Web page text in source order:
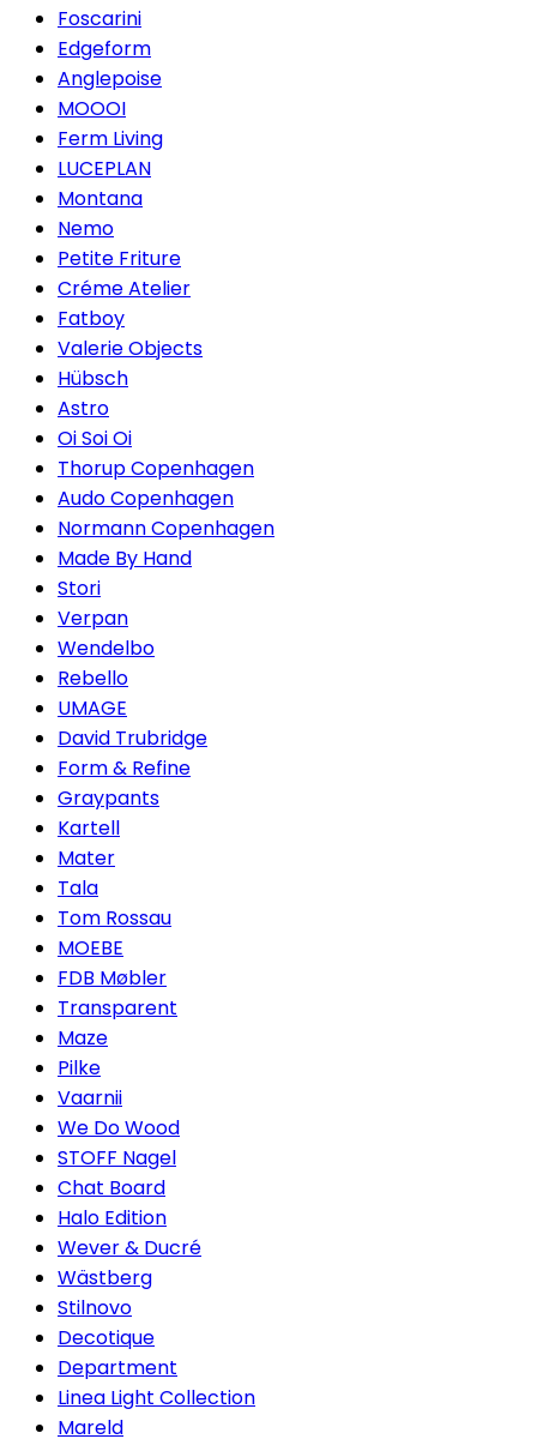
Foscarini
Edgeform
Anglepoise
MOOOI
Ferm Living
LUCEPLAN
Montana
Nemo
Petite Friture
Créme Atelier
Fatboy
Valerie Objects
Hübsch
Astro
Oi Soi Oi
Thorup Copenhagen
Audo Copenhagen
Normann Copenhagen
Made By Hand
Stori
Verpan
Wendelbo
Rebello
UMAGE
David Trubridge
Form & Refine
Graypants
Kartell
Mater
Tala
Tom Rossau
MOEBE
FDB Møbler
Transparent
Maze
Pilke
Vaarnii
We Do Wood
STOFF Nagel
Chat Board
Halo Edition
Wever & Ducré
Wästberg
Stilnovo
Decotique
Department
Linea Light Collection
Mareld